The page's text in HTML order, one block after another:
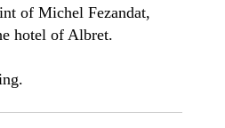
of Michel Fezandat,
hotel of Albret.